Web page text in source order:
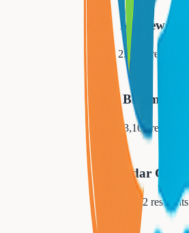
Maplewood
25,684 residents
Bloomfield
53,105residents
Cedar Grove
14,052 residents